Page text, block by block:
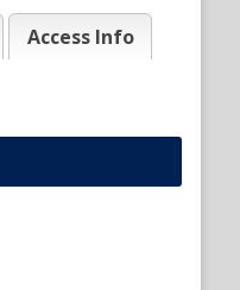
Access Info